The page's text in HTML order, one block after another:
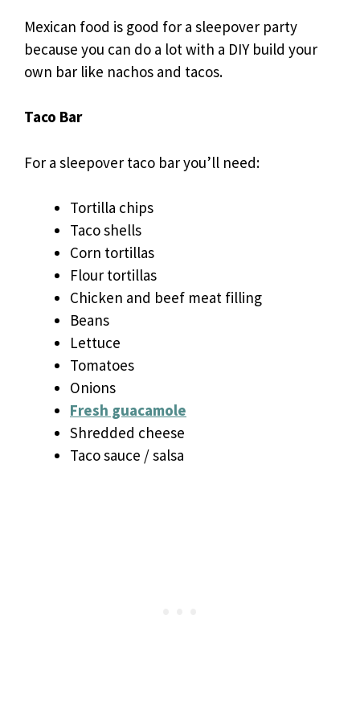
Mexican food is good for a sleepover party
because you can do a lot with a DIY build your
own bar like nachos and tacos.
Taco Bar
For a sleepover taco bar you’ll need:
Tortilla chips
Taco shells
Corn tortillas
Flour tortillas
Chicken and beef meat filling
Beans
Lettuce
Tomatoes
Onions
Fresh guacamole
Shredded cheese
Taco sauce / salsa